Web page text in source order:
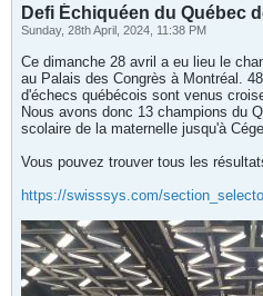
Defi Échiquéen du Québec
Sunday, 28th April, 2024, 11:38 PM
Ce dimanche 28 avril a eu lieu le
au Palais des Congrès à Montréal.
d'échecs québécois sont venus
Nous avons donc 13 champions du
scolaire de la maternelle jusqu'à
Vous pouvez trouver tous les
https://swisssys.com/